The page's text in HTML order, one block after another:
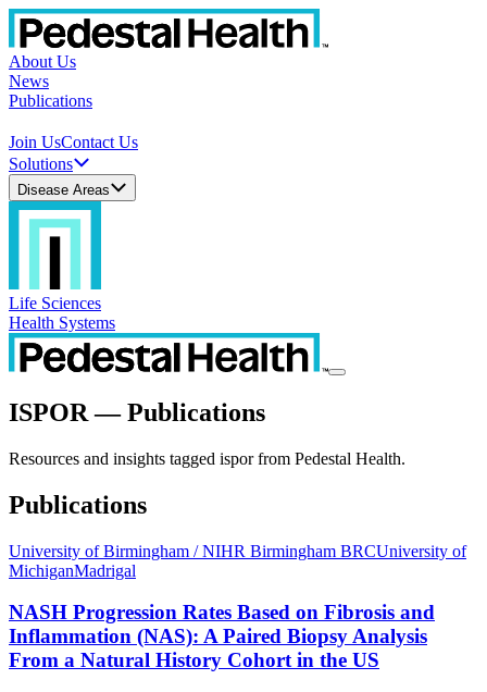
About Us
News
Publications
Join UsContact Us
Solutions
Disease Areas
Life Sciences
Health Systems
ISPOR — Publications
Resources and insights tagged ispor from Pedestal Health.
Publications
University of Birmingham / NIHR Birmingham BRCUniversity of
MichiganMadrigal
NASH Progression Rates Based on Fibrosis and
Inflammation (NAS): A Paired Biopsy Analysis
From a Natural History Cohort in the US